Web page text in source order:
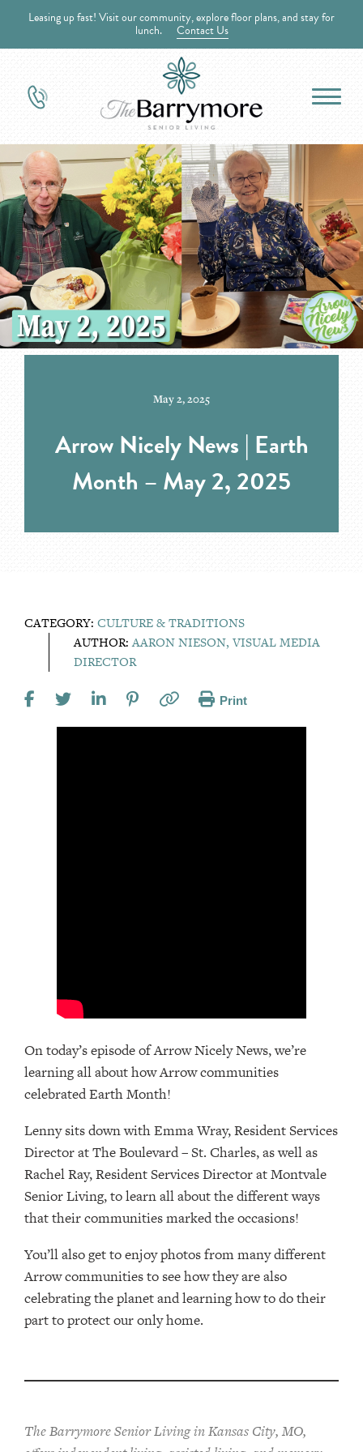
Leasing up fast! Visit our community, explore floor plans, and stay for
lunch. Contact Us
May 2, 2025
Arrow Nicely News | Earth
Month – May 2, 2025
CATEGORY: CULTURE & TRADITIONS
AUTHOR:AARON NIESON, VISUAL MEDIA
DIRECTOR
Print
On today’s episode of Arrow Nicely News, we’re
learning all about how Arrow communities
celebrated Earth Month!
Lenny sits down with Emma Wray, Resident Services
Director at The Boulevard – St. Charles, as well as
Rachel Ray, Resident Services Director at Montvale
Senior Living, to learn all about the different ways
that their communities marked the occasions!
You’ll also get to enjoy photos from many different
Arrow communities to see how they are also
celebrating the planet and learning how to do their
part to protect our only home.
The Barrymore Senior Living in Kansas City, MO,